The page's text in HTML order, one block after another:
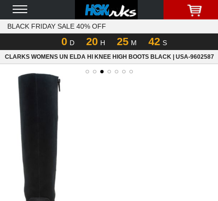
BLACK FRIDAY SALE 40% OFF
0 D 20 H 25 M 42 S
CLARKS WOMENS UN ELDA HI KNEE HIGH BOOTS BLACK | USA-9602587